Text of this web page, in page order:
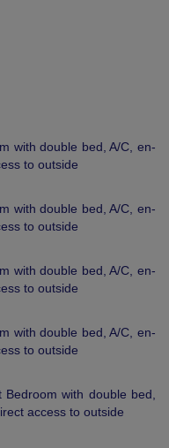
with double bed, A/C, en-
to outside
with double bed, A/C, en-
to outside
with double bed, A/C, en-
to outside
with double bed, A/C, en-
to outside
with double bed,
access to outside